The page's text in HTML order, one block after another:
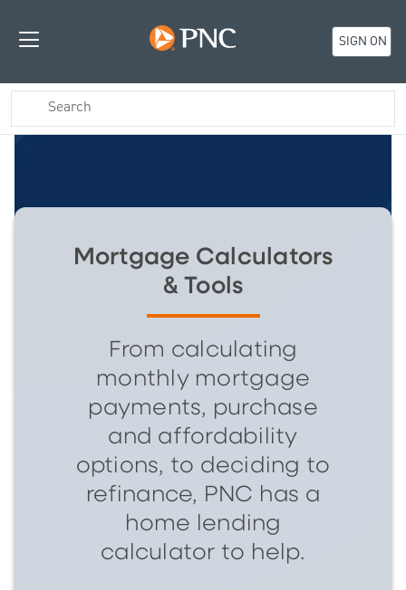
SIGN ON
Mortgage Calculators
& Tools
From calculating
monthly mortgage
payments, purchase
and affordability
options, to deciding to
refinance, PNC has a
home lending
calculator to help.